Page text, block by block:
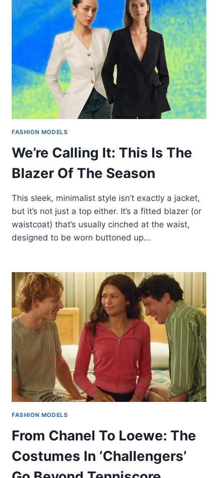
FASHION MODELS
We’re Calling It: This Is The
Blazer Of The Season
This sleek, minimalist style isn’t exactly a jacket,
but it’s not just a top either. It’s a fitted blazer (or
waistcoat) that’s usually cinched at the waist,
designed to be worn buttoned up…
FASHION MODELS
From Chanel To Loewe: The
Costumes In ‘Challengers’